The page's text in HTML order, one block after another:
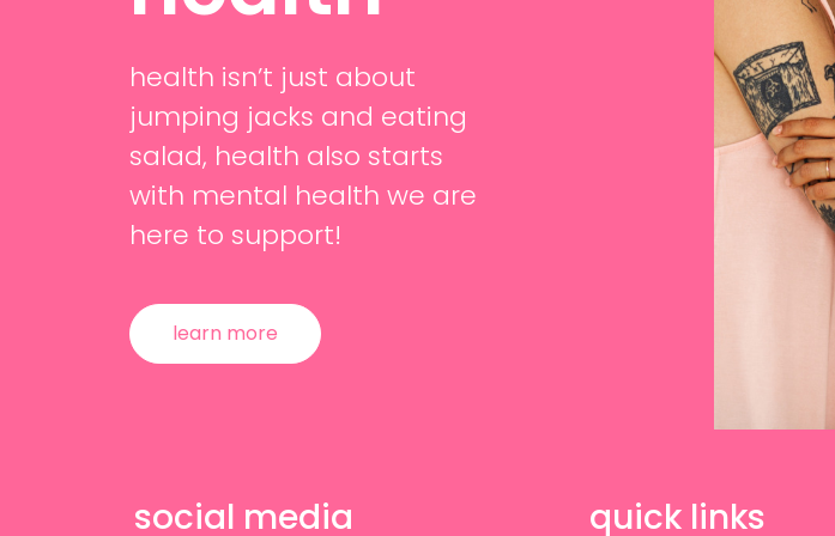
health isn’t just about
jumping jacks and eating
salad, health also starts
with mental health we are
here to support!
learn more
social media quick links